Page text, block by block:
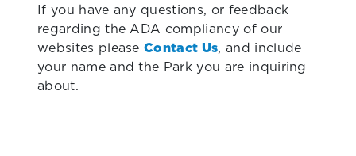
If you have any questions, or feedback
regarding the ADA compliancy of our
websites pleaseContact Us, and include
your name and the Park you are inquiring
about.